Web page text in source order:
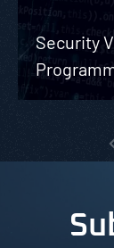
Security